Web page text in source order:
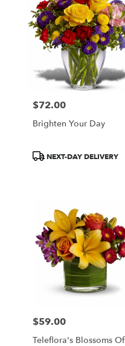
Price:
$72.00
Brighten Your Day
ProductNEXT-DAY DELIVERY
Price:
$59.00
Teleflora's Blossoms Of